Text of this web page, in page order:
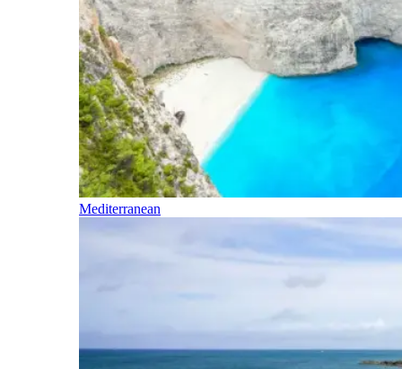
Mediterranean